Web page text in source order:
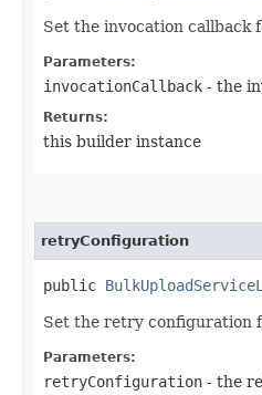
Set the invocation callback
Parameters:
invocationCallback - the
Returns:
this builder instance
retryConfiguration
public
Set the retry configuration
Parameters:
retryConfiguration - the